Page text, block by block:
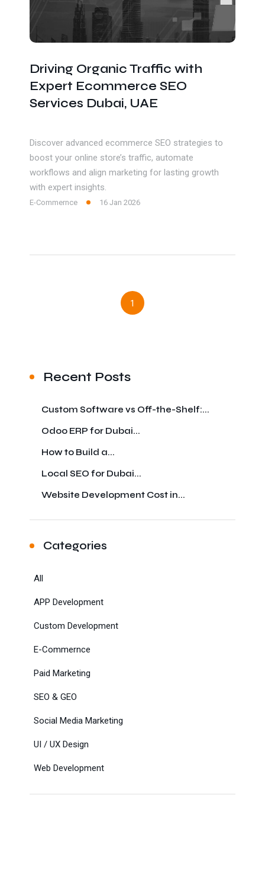
Driving Organic Traffic with
Expert Ecommerce SEO
Services Dubai, UAE
Discover advanced ecommerce SEO strategies to
boost your online store’s traffic, automate
workflows and align marketing for lasting growth
with expert insights.
E-Commernce 16 Jan 2026
1
Recent Posts
Custom Software vs Off-the-Shelf:...
Odoo ERP for Dubai...
How to Build a...
Local SEO for Dubai...
Website Development Cost in...
Categories
All
APP Development
Custom Development
E-Commernce
Paid Marketing
SEO & GEO
Social Media Marketing
UI / UX Design
Web Development